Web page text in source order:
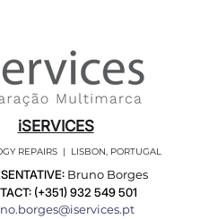
iSERVICES
REPAIRS | LISBON, PORTUGAL
Bruno Borges
(+351)932 549 501